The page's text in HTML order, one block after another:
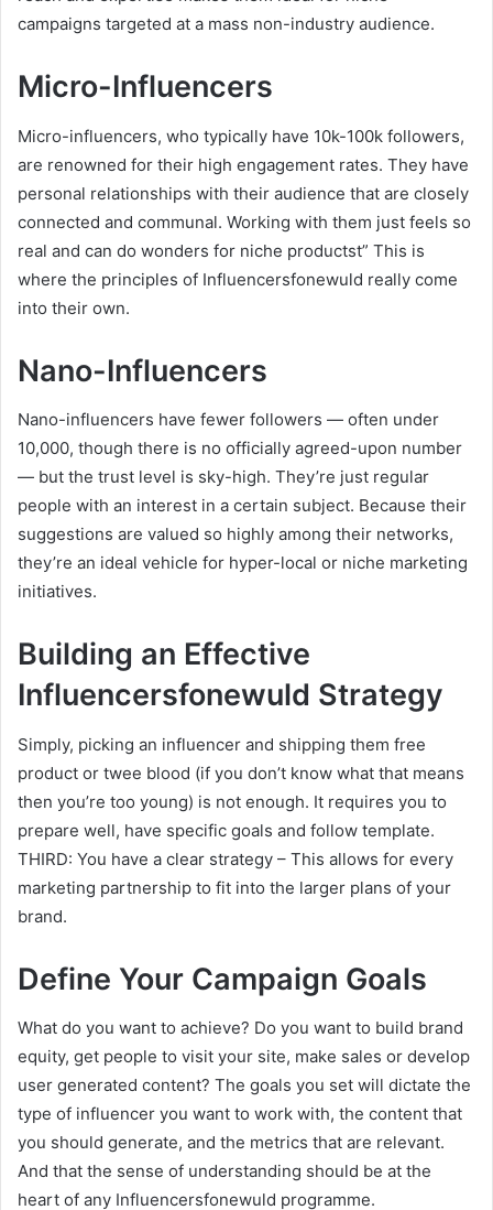
campaigns targeted at a mass non-industry audience.
Micro-Influencers
Micro-influencers, who typically have 10k-100k followers,
are renowned for their high engagement rates. They have
personal relationships with their audience that are closely
connected and communal. Working with them just feels so
real and can do wonders for niche productst” This is
where the principles of Influencersfonewuld really come
into their own.
Nano-Influencers
Nano-influencers have fewer followers — often under
10,000, though there is no officially agreed-upon number
— but the trust level is sky-high. They’re just regular
people with an interest in a certain subject. Because their
suggestions are valued so highly among their networks,
they’re an ideal vehicle for hyper-local or niche marketing
initiatives.
Building an Effective
Influencersfonewuld Strategy
Simply, picking an influencer and shipping them free
product or twee blood (if you don’t know what that means
then you’re too young) is not enough. It requires you to
prepare well, have specific goals and follow template.
THIRD: You have a clear strategy – This allows for every
marketing partnership to fit into the larger plans of your
brand.
Define Your Campaign Goals
What do you want to achieve? Do you want to build brand
equity, get people to visit your site, make sales or develop
user generated content? The goals you set will dictate the
type of influencer you want to work with, the content that
you should generate, and the metrics that are relevant.
And that the sense of understanding should be at the
heart of any Influencersfonewuld programme.